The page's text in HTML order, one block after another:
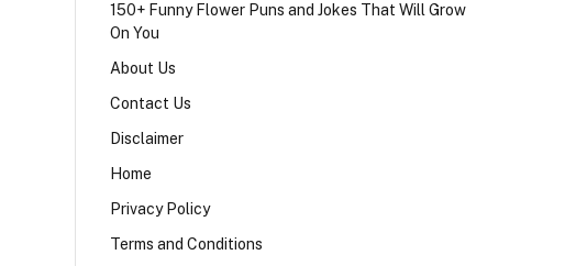
150+ Funny Flower Puns and Jokes That Will Grow
On You
About Us
Contact Us
Disclaimer
Home
Privacy Policy
Terms and Conditions